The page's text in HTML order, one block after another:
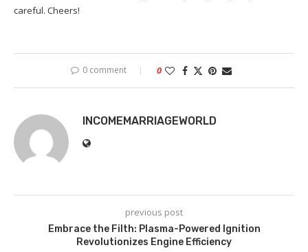
careful. Cheers!
0 comment 0
INCOMEMARRIAGEWORLD
previous post
Embrace the Filth: Plasma-Powered Ignition
Revolutionizes Engine Efficiency